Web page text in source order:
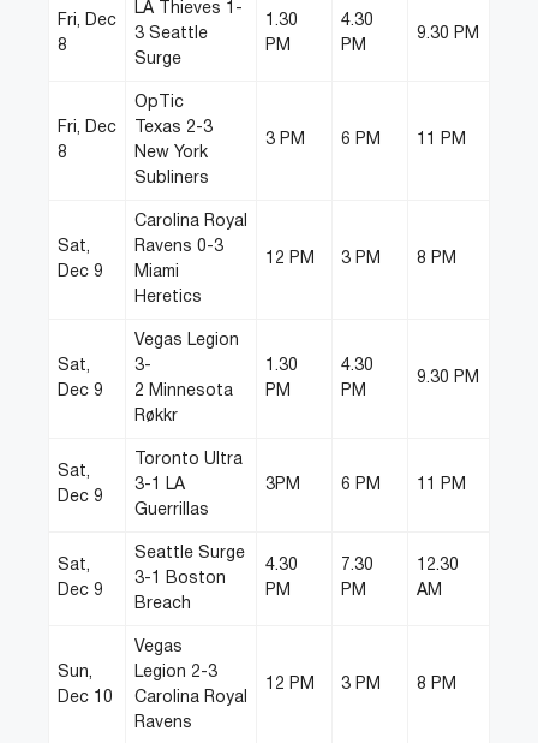
Fri, Dec
8
LA Thieves 1-
3 Seattle
Surge
1.30
PM
4.30
PM
9.30 PM
Fri, Dec
8
OpTic
Texas 2-3
New York
Subliners
3 PM 6 PM 11 PM
Sat,
Dec 9
Carolina Royal
Ravens 0-3
Miami
Heretics
12 PM 3 PM 8 PM
Sat,
Dec 9
Vegas Legion
3-
2 Minnesota
Røkkr
1.30
PM
4.30
PM
9.30 PM
Sat,
Dec 9
Toronto Ultra
3-1 LA
Guerrillas
3PM 6 PM 11 PM
Sat,
Dec 9
Seattle Surge
3-1 Boston
Breach
4.30
PM
7.30
PM
12.30
AM
Sun,
Dec 10
Vegas
Legion 2-3
Carolina Royal
Ravens
12 PM 3 PM 8 PM